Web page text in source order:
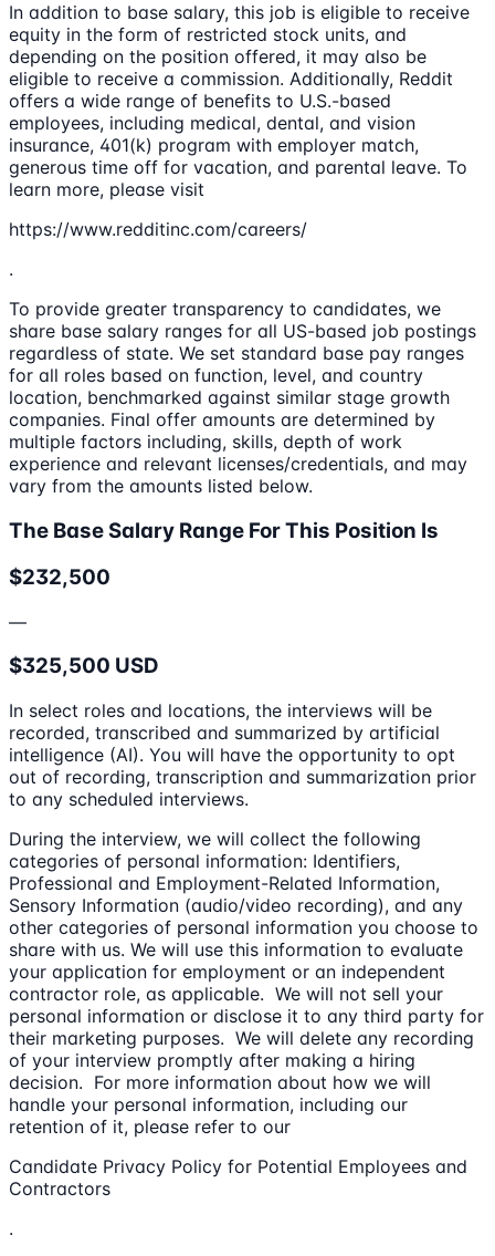
In addition to base salary, this job is eligible to receive
equity in the form of restricted stock units, and
depending on the position offered, it may also be
eligible to receive a commission. Additionally, Reddit
offers a wide range of benefits to U.S.-based
employees, including medical, dental, and vision
insurance, 401(k) program with employer match,
generous time off for vacation, and parental leave. To
learn more, please visit
https://www.redditinc.com/careers/
.
To provide greater transparency to candidates, we
share base salary ranges for all US-based job postings
regardless of state. We set standard base pay ranges
for all roles based on function, level, and country
location, benchmarked against similar stage growth
companies. Final offer amounts are determined by
multiple factors including, skills, depth of work
experience and relevant licenses/credentials, and may
vary from the amounts listed below.
The Base Salary Range For This Position Is
$232,500
—
$325,500 USD
In select roles and locations, the interviews will be
recorded, transcribed and summarized by artificial
intelligence (AI). You will have the opportunity to opt
out of recording, transcription and summarization prior
to any scheduled interviews.
During the interview, we will collect the following
categories of personal information: Identifiers,
Professional and Employment-Related Information,
Sensory Information (audio/video recording), and any
other categories of personal information you choose to
share with us. We will use this information to evaluate
your application for employment or an independent
contractor role, as applicable. We will not sell your
personal information or disclose it to any third party for
their marketing purposes. We will delete any recording
of your interview promptly after making a hiring
decision. For more information about how we will
handle your personal information, including our
retention of it, please refer to our
Candidate Privacy Policy for Potential Employees and
Contractors
.